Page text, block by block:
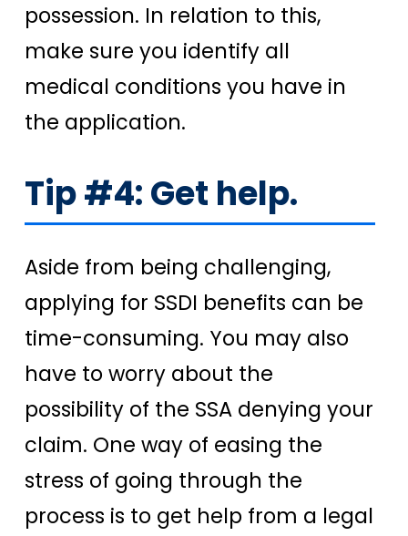
possession. In relation to this,
make sure you identify all
medical conditions you have in
the application.
Tip #4: Get help.
Aside from being challenging,
applying for SSDI benefits can be
time-consuming. You may also
have to worry about the
possibility of the SSA denying your
claim. One way of easing the
stress of going through the
process is to get help from a legal